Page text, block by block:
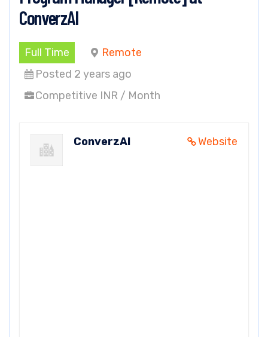
ConverzAI
Full Time
Remote
Posted 2 years ago
Competitive INR / Month
Website
ConverzAI